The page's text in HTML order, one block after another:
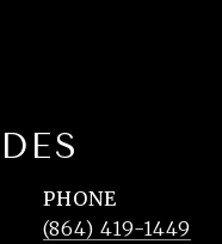
PHONE
(864) 419-1449